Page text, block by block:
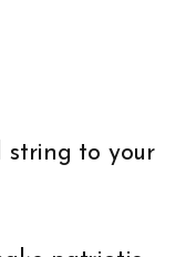
string to your